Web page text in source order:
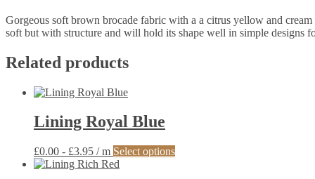
Gorgeous soft brown brocade fabric with a a citrus yellow and
soft but with structure and will hold its shape well in simple designs
Related products
Lining Royal Blue
£0.00 - £3.95 / m Select optionsThis